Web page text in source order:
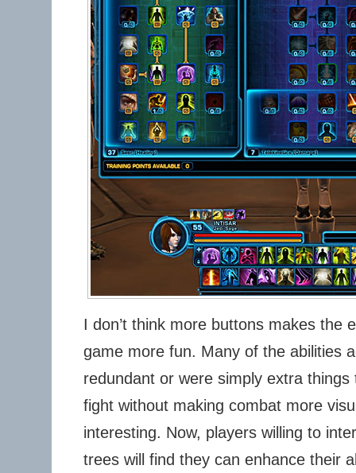
I don’t think more buttons makes the
game more fun. Many of the abilities
redundant or were simply extra
fight without making combat more
interesting. Now, players willing to
trees will find they can enhance their